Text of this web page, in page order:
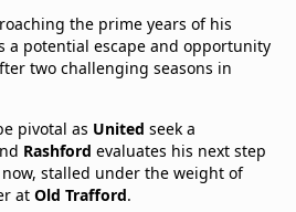
the prime years of his
a potential escape and opportunity
two challenging seasons in
pivotal as United seek a
Rashford evaluates his next step
stalled under the weight of
at Old Trafford.